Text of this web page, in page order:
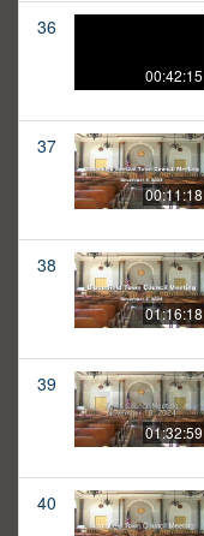
36
00:42:15
37
00:11:18
38
01:16:18
39
01:32:59
40